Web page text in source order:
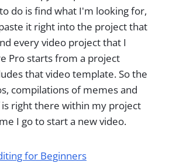
do is find what I'm looking for,
it right into the project that
every video project that I
Pro starts from a project
that video template. So the
compilations of memes and
is right there within my project
I go to start a new video.
for Beginners